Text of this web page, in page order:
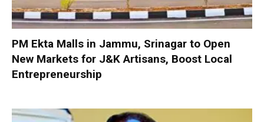
PM Ekta Malls in Jammu, Srinagar to Open
New Markets for J&K Artisans, Boost Local
Entrepreneurship